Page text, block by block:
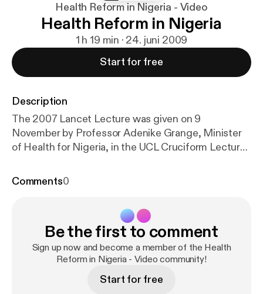
Health Reform in Nigeria - Video
Health Reform in Nigeria
1 h 19 min · 24. juni 2009
Start for free
Description
The 2007 Lancet Lecture was given on 9
November by Professor Adenike Grange, Minister
of Health for Nigeria, in the UCL Cruciform Lecture
undertaken by the Nigerian government, Professor
treatment protocols to cure disease and prolong
life, but the reality is that the systems designed to
bring about these outcomes are inadequate at best
or even non-existent. This is a global problem.”
Comments0
Be the first to comment
Sign up now and become a member of the Health
Reform in Nigeria - Video community!
Start for free